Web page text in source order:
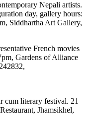
Nepali artists.
day, gallery hours:
Siddhartha Art Gallery,
French movies
Gardens of Alliance
cum literary festival. 21
Jhamsikhel,